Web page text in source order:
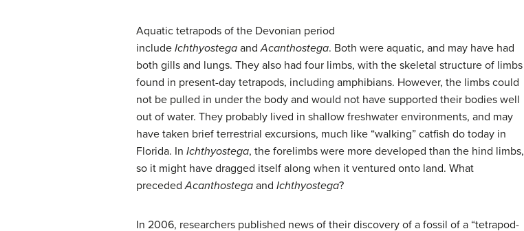
Aquatic tetrapods of the Devonian period
include Ichthyostega andAcanthostega. Both were aquatic, and may have had
both gills and lungs. They also had four limbs, with the skeletal structure of limbs
found in present-day tetrapods, including amphibians. However, the limbs could
not be pulled in under the body and would not have supported their bodies well
out of water. They probably lived in shallow freshwater environments, and may
have taken brief terrestrial excursions, much like “walking” catfish do today in
Florida. In Ichthyostega, the forelimbs were more developed than the hind limbs,
so it might have dragged itself along when it ventured onto land. What
precededAcanthostega and Ichthyostega?
In 2006, researchers published news of their discovery of a fossil of a “tetrapod-